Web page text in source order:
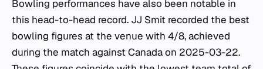
Bowling performances have also been notable in
this head-to-head record. JJ Smit recorded the best
bowling figures at the venue with 4/8, achieved
during the match against Canada on 2025-03-22.